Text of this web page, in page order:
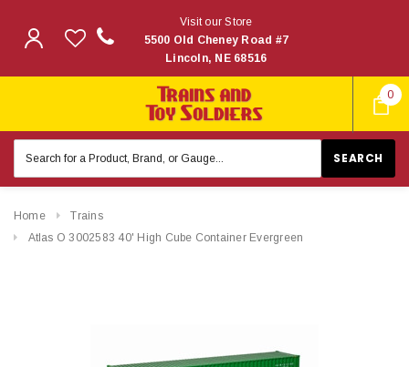
0
Visit our Store
5500 Old Cheney Road #7
Lincoln, NE 68516
Keyword:
Home
Trains
Atlas O 3002583 40' High Cube Container Evergreen